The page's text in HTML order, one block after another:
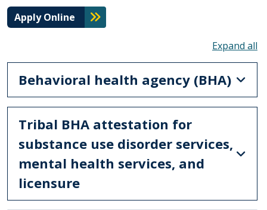
Apply Online
Behavioral health agency (BHA)
Tribal BHA attestation for
substance use disorder services,
mental health services, and
licensure